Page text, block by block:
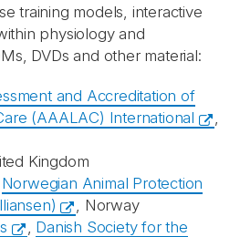
training models, interactive
physiology and
DVDs and other material:
and Accreditation of
(AAALAC) International
,
Kingdom
Norwegian Animal Protection
, Norway
, Danish Society for the